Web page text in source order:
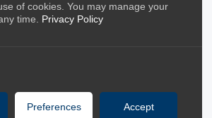
of cookies. You may manage your
time. Privacy Policy
Preferences Accept